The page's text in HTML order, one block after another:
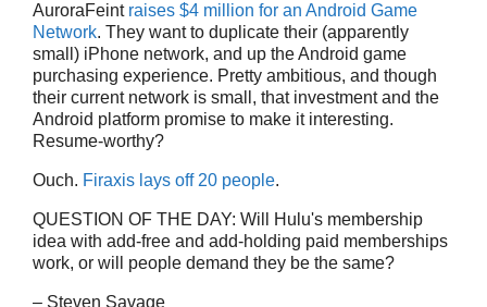
AuroraFeint raises $4 million for an Android Game
Network. They want to duplicate their (apparently
small) iPhone network, and up the Android game
purchasing experience. Pretty ambitious, and though
their current network is small, that investment and the
Android platform promise to make it interesting.
Resume-worthy?
Ouch. Firaxis lays off 20 people.
QUESTION OF THE DAY: Will Hulu's membership
idea with add-free and add-holding paid memberships
work, or will people demand they be the same?
– Steven Savage